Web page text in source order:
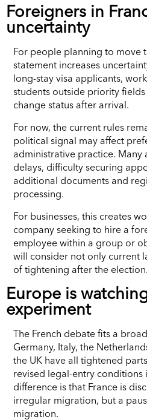
Foreigners in
uncertainty
For people planning to move
statement increases
long-stay visa applicants,
students outside priority
change status after arrival.
For now, the current rules
political signal may affect
administrative practice. Many
delays, difficulty securing
additional documents and
processing.
For businesses, this creates
company seeking to hire a
employee within a group or
will consider not only current
of tightening after the election.
Europe is
experiment
The French debate fits a
Germany, Italy, the
the UK have all tightened
revised legal-entry conditions
difference is that France is
irregular migration, but a
migration.